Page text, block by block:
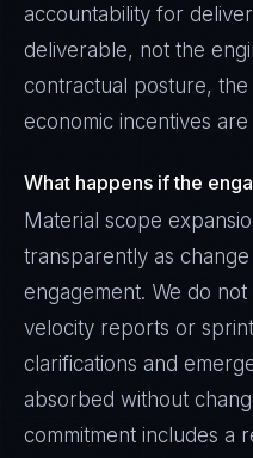
accountability for
deliverable, not the
contractual posture,
economic incentives
What happens if the
Material scope
transparently as
engagement. We do
velocity reports or
clarifications and
absorbed without
commitment includes a